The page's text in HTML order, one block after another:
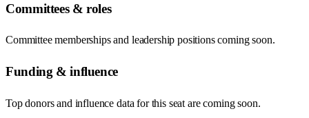
Committees & roles
Committee memberships and leadership positions coming soon.
Funding & influence
Top donors and influence data for this seat are coming soon.